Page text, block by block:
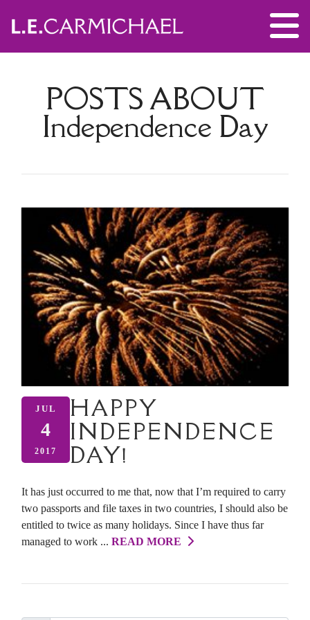
POSTS ABOUT
Independence Day
JUL
4
2017
HAPPY
INDEPENDENCE
DAY!
It has just occurred to me that, now that I’m required to carry
two passports and file taxes in two countries, I should also be
entitled to twice as many holidays. Since I have thus far
managed to work ... READ MORE